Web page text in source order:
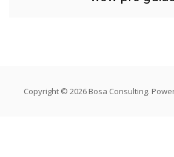
Copyright © 2026 Bosa Consulting.